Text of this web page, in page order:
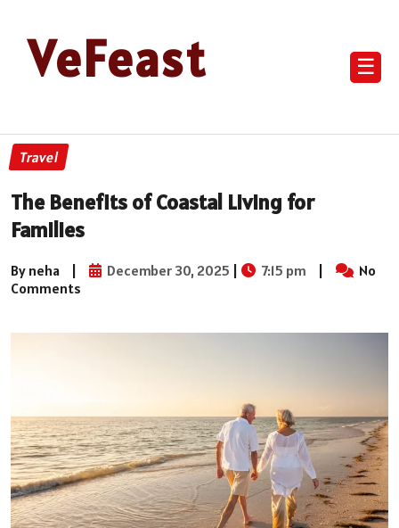
VeFeast ☰
Travel
The Benefits of Coastal Living for
Families
By neha | December 30, 2025 | 7:15 pm |
No
Comments